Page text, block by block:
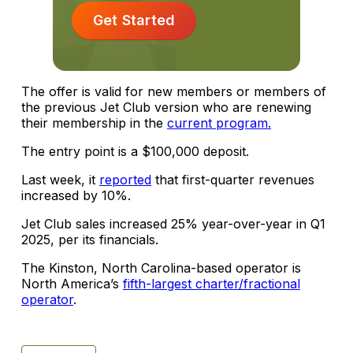
Get Started
The offer is valid for new members or members of
the previous Jet Club version who are renewing
their membership in the current program.
The entry point is a $100,000 deposit.
Last week, it reported that first-quarter revenues
increased by 10%.
Jet Club sales increased 25% year-over-year in Q1
2025, per its financials.
The Kinston, North Carolina-based operator is
North America’s fifth-largest charter/fractional
operator.